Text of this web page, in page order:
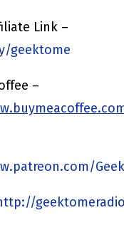
Link –
geektome
–